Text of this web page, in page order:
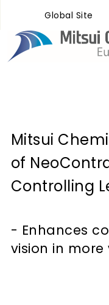
Global Site
Mitsui
of
Controlling
- Enhances
vision in